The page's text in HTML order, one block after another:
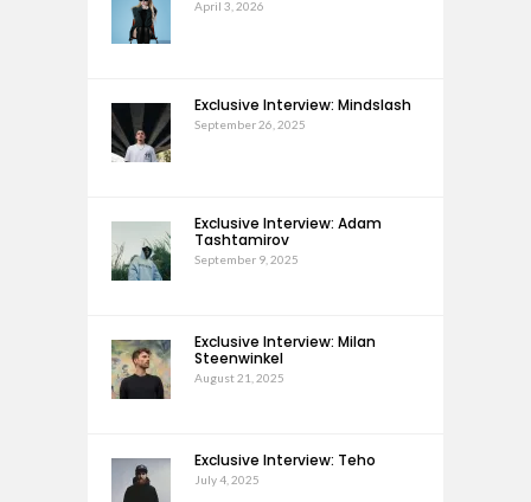
April 3, 2026
Exclusive Interview: Mindslash
September 26, 2025
Exclusive Interview: Adam
Tashtamirov
September 9, 2025
Exclusive Interview: Milan
Steenwinkel
August 21, 2025
Exclusive Interview: Teho
July 4, 2025